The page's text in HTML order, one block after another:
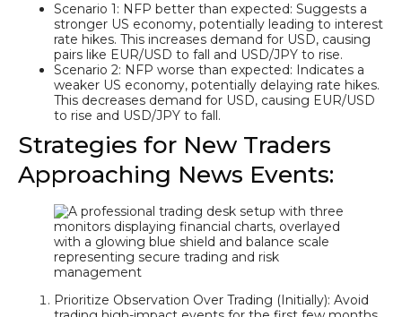
Scenario 1: NFP better than expected: Suggests a
stronger US economy, potentially leading to interest
rate hikes. This increases demand for USD, causing
pairs like EUR/USD to fall and USD/JPY to rise.
Scenario 2: NFP worse than expected: Indicates a
weaker US economy, potentially delaying rate hikes.
This decreases demand for USD, causing EUR/USD
to rise and USD/JPY to fall.
Strategies for New Traders
Approaching News Events:
Prioritize Observation Over Trading (Initially): Avoid